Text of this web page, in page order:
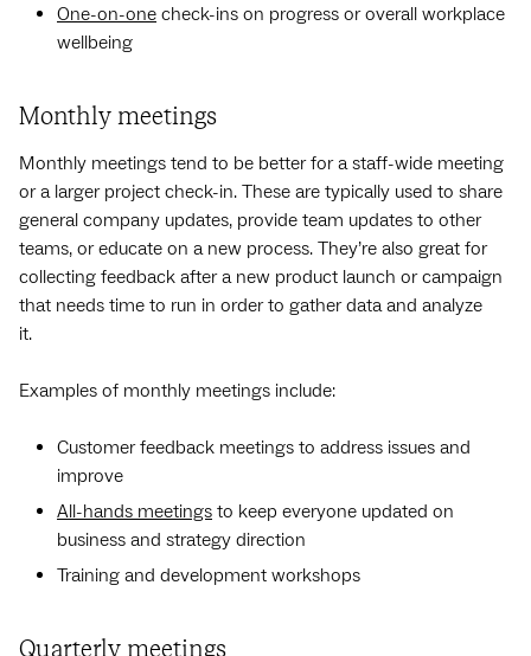
One-on-one check-ins on progress or overall workplace
wellbeing
Monthly meetings
Monthly meetings tend to be better for a staff-wide meeting
or a larger project check-in. These are typically used to share
general company updates, provide team updates to other
teams, or educate on a new process. They’re also great for
collecting feedback after a new product launch or campaign
that needs time to run in order to gather data and analyze
it.
Examples of monthly meetings include:
Customer feedback meetings to address issues and
improve
All-hands meetings to keep everyone updated on
business and strategy direction
Training and development workshops
Quarterly meetings